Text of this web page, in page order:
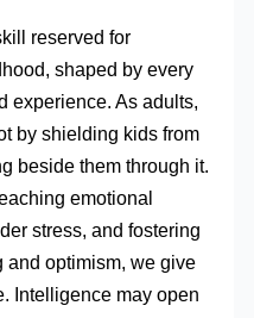
reserved for
shaped by every
experience. As adults,
by shielding kids from
beside them through it.
emotional
stress, and fostering
and optimism, we give
Intelligence may open